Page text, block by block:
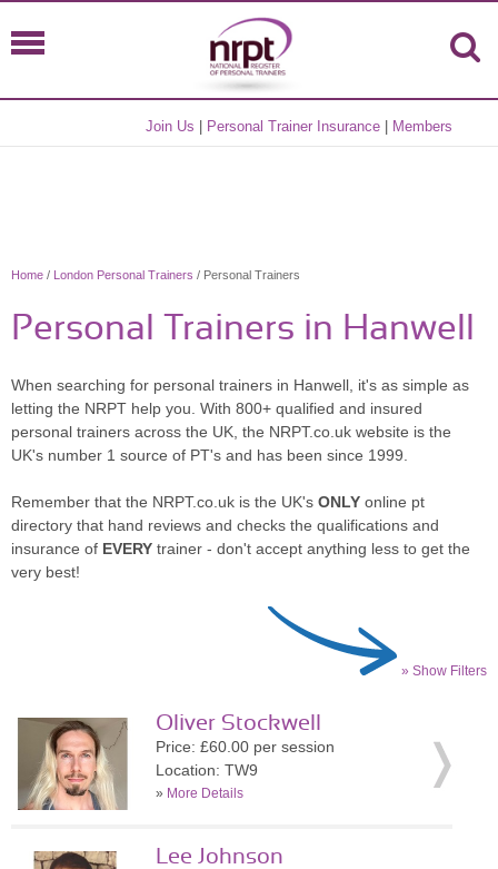
Join Us Personal Trainer Insurance Members
Home / London Personal Trainers / Personal Trainers
Personal Trainers in Hanwell
When searching for personal trainers in Hanwell, it's as simple as
letting the NRPT help you. With 800+ qualified and insured
personal trainers across the UK, the NRPT.co.uk website is the
UK's number 1 source of PT's and has been since 1999.
Remember that the NRPT.co.uk is the UK's ONLY online pt
directory that hand reviews and checks the qualifications and
insurance of EVERY trainer - don't accept anything less to get the
very best!
» Show Filters
Oliver Stockwell
Price: £60.00 per session
Location: TW9
» More Details
Lee Johnson